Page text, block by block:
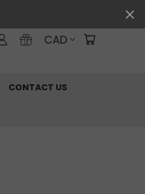
CAD
CONTACT US